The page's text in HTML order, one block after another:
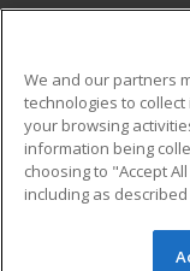
Military
Financial
Help
© 2026 ed2go,
We and our partners
technologies to
your browsing
information being
choosing to "Accept
including as